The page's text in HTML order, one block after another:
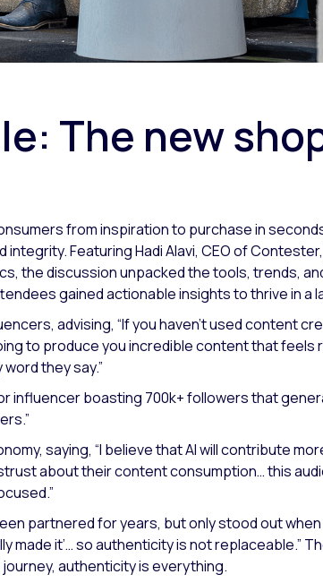
The new
from inspiration to purchase in
Featuring Hadi Alavi, CEO of
the discussion unpacked the tools, trends,
gained actionable insights to thrive in
advising,“If you haven’t used content
to produce you incredible content that
they say.”
influencer boasting 700k+ followers that
saying,“I believe that AI will contribute
about their content consumption… this
partnered for years, but only stood out
made it’… so authenticity is not replaceable.”
authenticity is everything.